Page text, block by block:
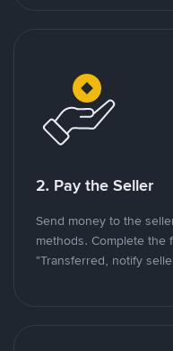
2. Pay the Seller
Send money to the
methods. Complete the
"Transferred, notify